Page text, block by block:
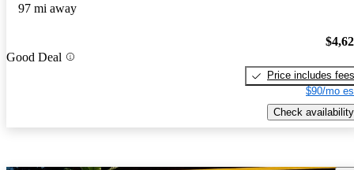
97 mi away
Good Deal
Price includes fees
$90/mo
Check availability